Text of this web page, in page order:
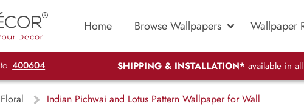
Home Browse Wallpapers Wallpaper
to 400604 SHIPPING & INSTALLATION* available in
Floral Indian Pichwai and Lotus Pattern Wallpaper for Wall